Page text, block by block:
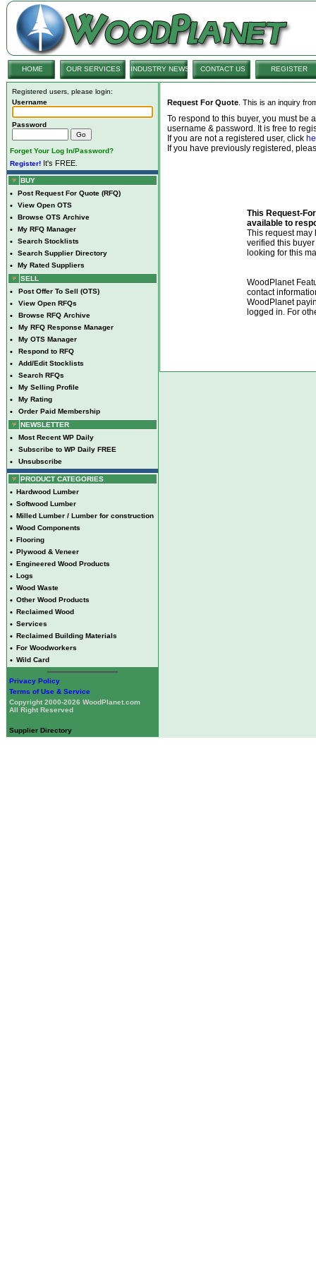
HOME OUR SERVICES INDUSTRY NEWS CONTACT US REGISTER
Registered users, please login:
Username
Password
Forget Your Log In/Password?
Register! It's FREE.
BUY
• Post Request For Quote (RFQ)
• View Open OTS
• Browse OTS Archive
• My RFQ Manager
• Search Stocklists
• Search Supplier Directory
•
My Rated Suppliers
SELL
• Post Offer To Sell (OTS)
• View Open RFQs
• Browse RFQ Archive
• My RFQ Response Manager
• My OTS Manager
• Respond to RFQ
• Add/Edit Stocklists
• Search RFQs
• My Selling Profile
• My Rating
•
Order Paid Membership
NEWSLETTER
• Most Recent WP Daily
• Subscribe to WP Daily FREE
• Unsubscribe
PRODUCT CATEGORIES
• Hardwood Lumber
• Softwood Lumber
• Milled Lumber / Lumber for construction
• Wood Components
• Flooring
• Plywood & Veneer
• Engineered Wood Products
• Logs
• Wood Waste
• Other Wood Products
• Reclaimed Wood
• Services
• Reclaimed Building Materials
• For Woodworkers
• Wild Card
Privacy Policy
Terms of Use & Service
Copyright 2000-2026 WoodPlanet.com
All Right Reserved
Supplier Directory
Request For Quote . This is an inquiry
To respond to this buyer, you must be
username & password. It is free to
If you are not a registered user, click
If you have previously registered,
This Request-
available to
This request may
verified this
looking for this
WoodPlanet
contact
WoodPlanet
logged in. For